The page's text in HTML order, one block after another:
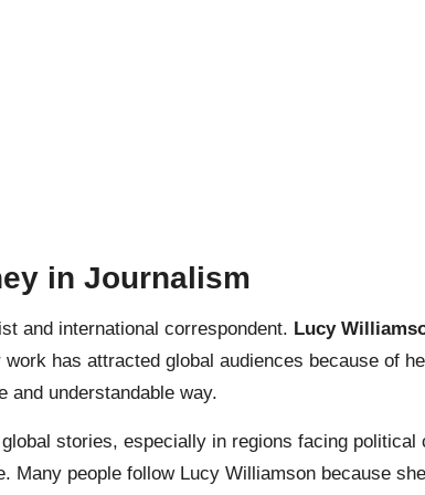
in Journalism
and international correspondent. Lucy
has attracted global audiences because of
and understandable way.
stories, especially in regions facing
Many people follow Lucy Williamson because